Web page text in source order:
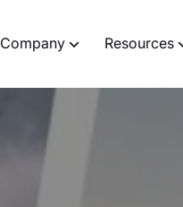
Company Resources